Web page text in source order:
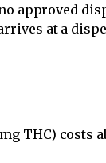
approved
at a
THC)